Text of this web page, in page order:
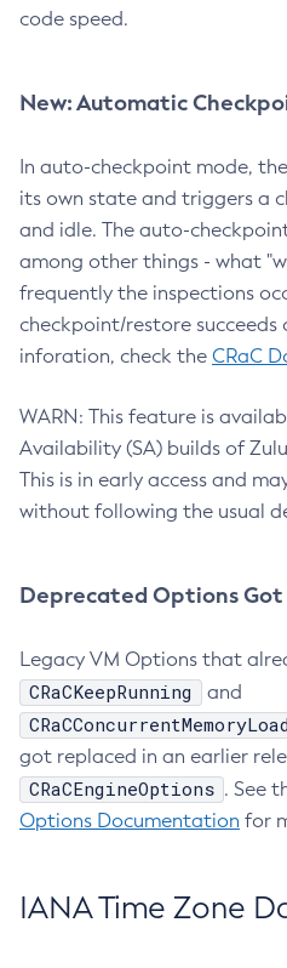
code speed.
New: Automatic
In auto-checkpoint mode,
its own state and triggers a
and idle. The auto-
among other things - what
frequently the inspections
checkpoint/restore succeeds
inforation, check the CRaC
WARN: This feature is
Availability (SA) builds of
This is in early access and
without following the usual
Deprecated Options Got
Legacy VM Options that
CRaCKeepRunning and
got replaced in an earlier
CRaCEngineOptions . See
Options Documentation for
IANA Time Zone